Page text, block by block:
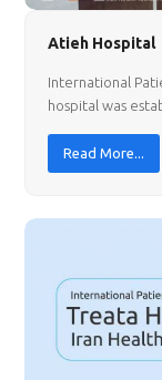
Atieh Hospital
International
hospital was
Read More...